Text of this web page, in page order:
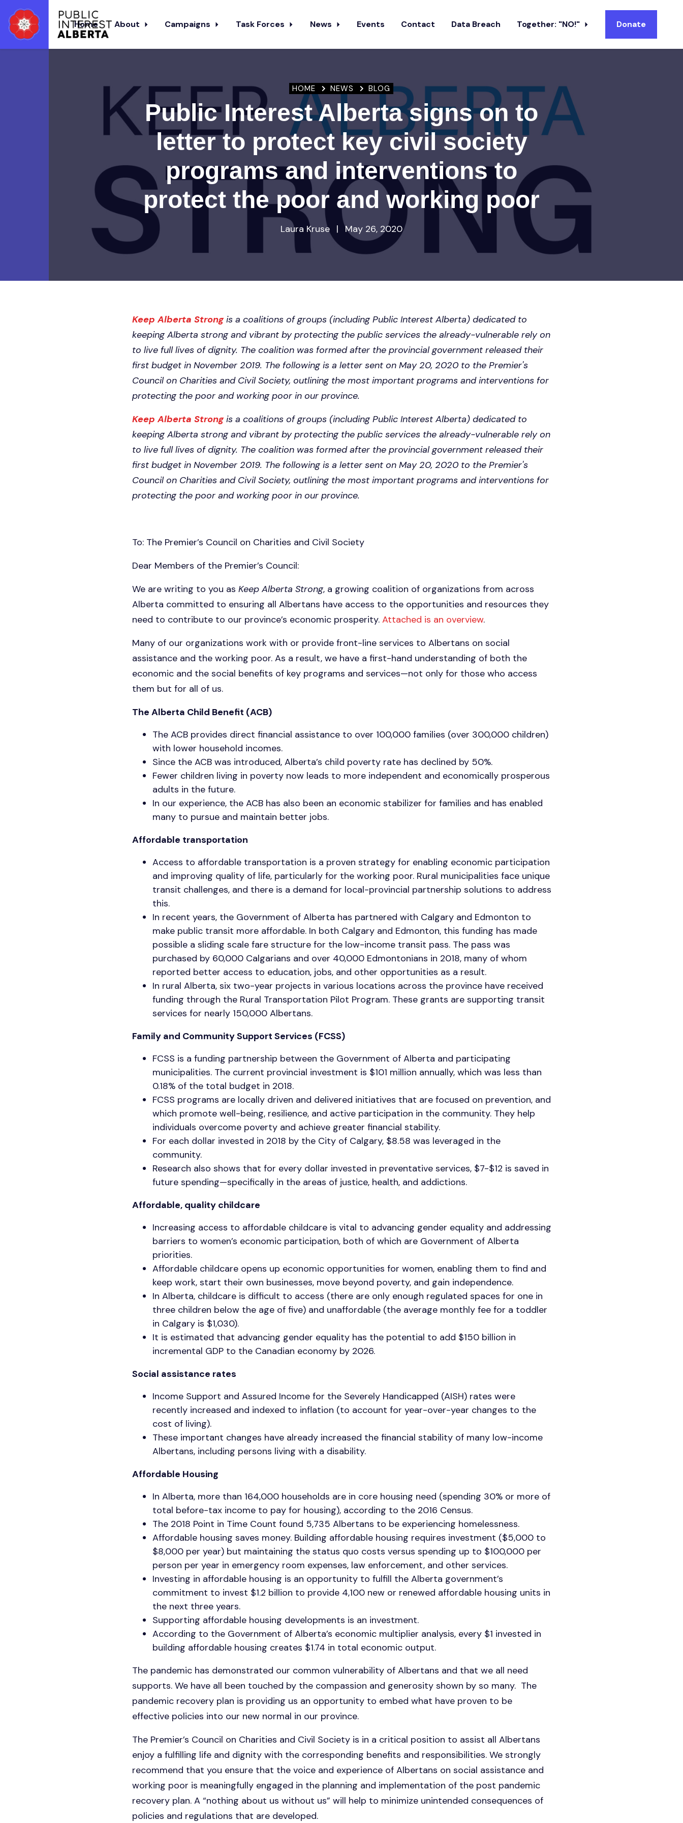
Home About Campaigns Task Forces News Events Contact Data Breach Together: "NO!" Donate
HOME NEWS BLOG
Public Interest Alberta signs on to
letter to protect key civil society
programs and interventions to
protect the poor and working poor
Laura Kruse | May 26, 2020
Keep Alberta Strong is a coalitions of groups (including Public Interest Alberta) dedicated to
keeping Alberta strong and vibrant by protecting the public services the already-vulnerable rely on
to live full lives of dignity. The coalition was formed after the provincial government released their
first budget in November 2019. The following is a letter sent on May 20, 2020 to the Premier's
Council on Charities and Civil Society, outlining the most important programs and interventions for
protecting the poor and working poor in our province.
Keep Alberta Strong is a coalitions of groups (including Public Interest Alberta) dedicated to
keeping Alberta strong and vibrant by protecting the public services the already-vulnerable rely on
to live full lives of dignity. The coalition was formed after the provincial government released their
first budget in November 2019. The following is a letter sent on May 20, 2020 to the Premier's
Council on Charities and Civil Society, outlining the most important programs and interventions for
protecting the poor and working poor in our province.
To: The Premier’s Council on Charities and Civil Society
Dear Members of the Premier’s Council:
We are writing to you as Keep Alberta Strong, a growing coalition of organizations from across
Alberta committed to ensuring all Albertans have access to the opportunities and resources they
need to contribute to our province’s economic prosperity. Attached is an overview.
Many of our organizations work with or provide front-line services to Albertans on social
assistance and the working poor. As a result, we have a first-hand understanding of both the
economic and the social benefits of key programs and services—not only for those who access
them but for all of us.
The Alberta Child Benefit (ACB)
The ACB provides direct financial assistance to over 100,000 families (over 300,000 children)
with lower household incomes.
Since the ACB was introduced, Alberta’s child poverty rate has declined by 50%.
Fewer children living in poverty now leads to more independent and economically prosperous
adults in the future.
In our experience, the ACB has also been an economic stabilizer for families and has enabled
many to pursue and maintain better jobs.
Affordable transportation
Access to affordable transportation is a proven strategy for enabling economic participation
and improving quality of life, particularly for the working poor. Rural municipalities face unique
transit challenges, and there is a demand for local-provincial partnership solutions to address
this.
In recent years, the Government of Alberta has partnered with Calgary and Edmonton to
make public transit more affordable. In both Calgary and Edmonton, this funding has made
possible a sliding scale fare structure for the low-income transit pass. The pass was
purchased by 60,000 Calgarians and over 40,000 Edmontonians in 2018, many of whom
reported better access to education, jobs, and other opportunities as a result.
In rural Alberta, six two-year projects in various locations across the province have received
funding through the Rural Transportation Pilot Program. These grants are supporting transit
services for nearly 150,000 Albertans.
Family and Community Support Services (FCSS)
FCSS is a funding partnership between the Government of Alberta and participating
municipalities. The current provincial investment is $101 million annually, which was less than
0.18% of the total budget in 2018.
FCSS programs are locally driven and delivered initiatives that are focused on prevention, and
which promote well-being, resilience, and active participation in the community. They help
individuals overcome poverty and achieve greater financial stability.
For each dollar invested in 2018 by the City of Calgary, $8.58 was leveraged in the
community.
Research also shows that for every dollar invested in preventative services, $7-$12 is saved in
future spending—specifically in the areas of justice, health, and addictions.
Affordable, quality childcare
Increasing access to affordable childcare is vital to advancing gender equality and addressing
barriers to women’s economic participation, both of which are Government of Alberta
priorities.
Affordable childcare opens up economic opportunities for women, enabling them to find and
keep work, start their own businesses, move beyond poverty, and gain independence.
In Alberta, childcare is difficult to access (there are only enough regulated spaces for one in
three children below the age of five) and unaffordable (the average monthly fee for a toddler
in Calgary is $1,030).
It is estimated that advancing gender equality has the potential to add $150 billion in
incremental GDP to the Canadian economy by 2026.
Social assistance rates
Income Support and Assured Income for the Severely Handicapped (AISH) rates were
recently increased and indexed to inflation (to account for year-over-year changes to the
cost of living).
These important changes have already increased the financial stability of many low-income
Albertans, including persons living with a disability.
Affordable Housing
In Alberta, more than 164,000 households are in core housing need (spending 30% or more of
total before-tax income to pay for housing), according to the 2016 Census.
The 2018 Point in Time Count found 5,735 Albertans to be experiencing homelessness.
Affordable housing saves money. Building affordable housing requires investment ($5,000 to
$8,000 per year) but maintaining the status quo costs versus spending up to $100,000 per
person per year in emergency room expenses, law enforcement, and other services.
Investing in affordable housing is an opportunity to fulfill the Alberta government’s
commitment to invest $1.2 billion to provide 4,100 new or renewed affordable housing units in
the next three years.
Supporting affordable housing developments is an investment.
According to the Government of Alberta’s economic multiplier analysis, every $1 invested in
building affordable housing creates $1.74 in total economic output.
The pandemic has demonstrated our common vulnerability of Albertans and that we all need
supports. We have all been touched by the compassion and generosity shown by so many. The
pandemic recovery plan is providing us an opportunity to embed what have proven to be
effective policies into our new normal in our province.
The Premier’s Council on Charities and Civil Society is in a critical position to assist all Albertans
enjoy a fulfilling life and dignity with the corresponding benefits and responsibilities. We strongly
recommend that you ensure that the voice and experience of Albertans on social assistance and
working poor is meaningfully engaged in the planning and implementation of the post pandemic
recovery plan. A “nothing about us without us” will help to minimize unintended consequences of
policies and regulations that are developed.